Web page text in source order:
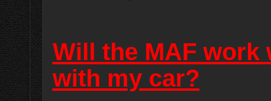
Will the MAF work
with my car?